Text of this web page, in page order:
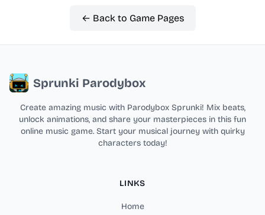
← Back to Game Pages
Sprunki Parodybox
Create amazing music with Parodybox Sprunki! Mix beats,
unlock animations, and share your masterpieces in this fun
online music game. Start your musical journey with quirky
characters today!
LINKS
Home